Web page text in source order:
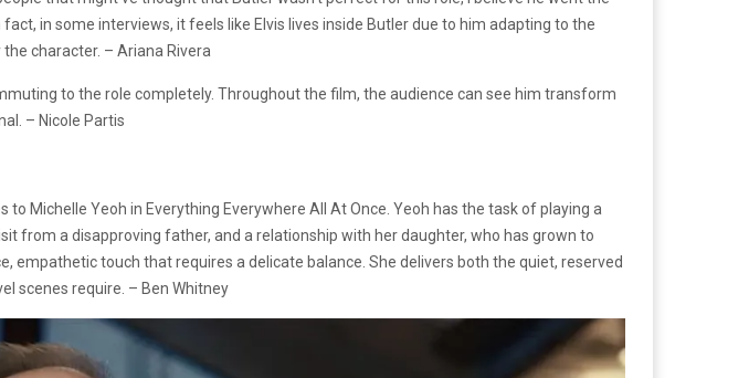
in some interviews, it feels like Elvis lives inside Butler due to him adapting to the
character. – Ariana Rivera
to the role completely. Throughout the film, the audience can see him transform
– Nicole Partis
Michelle Yeoh in Everything Everywhere All At Once. Yeoh has the task of playing a
from a disapproving father, and a relationship with her daughter, who has grown to
empathetic touch that requires a delicate balance. She delivers both the quiet, reserved
scenes require. – Ben Whitney